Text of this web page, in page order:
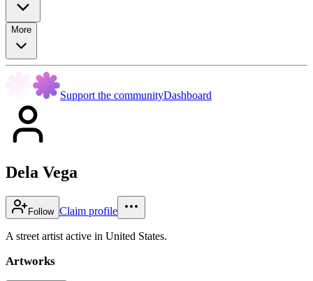
More
Support the communityDashboard
Dela Vega
Follow Claim profile
A street artist active in United States.
Artworks